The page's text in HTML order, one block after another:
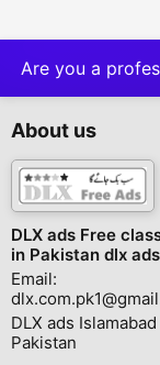
Are you a
About us
DLX ads Free
in Pakistan dlx ads
Email:
DLX ads Islamabad
Pakistan